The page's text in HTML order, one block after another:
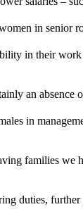
in senior
in their
an absence
in
families
duties,